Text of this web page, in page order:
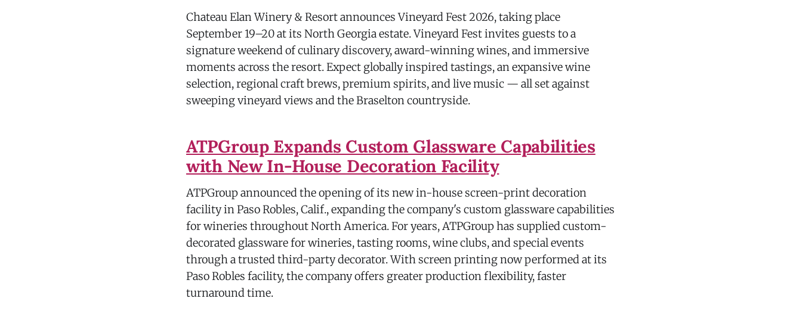
Chateau Elan Winery & Resort announces Vineyard Fest 2026, taking place
September 19–20 at its North Georgia estate. Vineyard Fest invites guests to a
signature weekend of culinary discovery, award-winning wines, and immersive
moments across the resort. Expect globally inspired tastings, an expansive wine
selection, regional craft brews, premium spirits, and live music — all set against
sweeping vineyard views and the Braselton countryside.
ATPGroup Expands Custom Glassware Capabilities
with New In-House Decoration Facility
ATPGroup announced the opening of its new in-house screen-print decoration
facility in Paso Robles, Calif., expanding the company's custom glassware capabilities
for wineries throughout North America. For years, ATPGroup has supplied custom-
decorated glassware for wineries, tasting rooms, wine clubs, and special events
through a trusted third-party decorator. With screen printing now performed at its
Paso Robles facility, the company offers greater production flexibility, faster
turnaround time.